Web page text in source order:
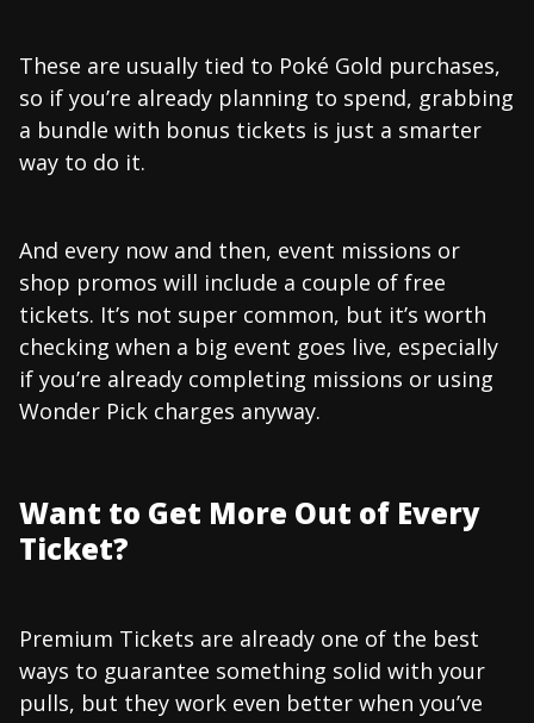
These are usually tied to Poké Gold purchases,
so if you’re already planning to spend, grabbing
a bundle with bonus tickets is just a smarter
way to do it.
And every now and then, event missions or
shop promos will include a couple of free
tickets. It’s not super common, but it’s worth
checking when a big event goes live, especially
if you’re already completing missions or using
Wonder Pick charges anyway.
Want to Get More Out of Every
Ticket?
Premium Tickets are already one of the best
ways to guarantee something solid with your
pulls, but they work even better when you’ve